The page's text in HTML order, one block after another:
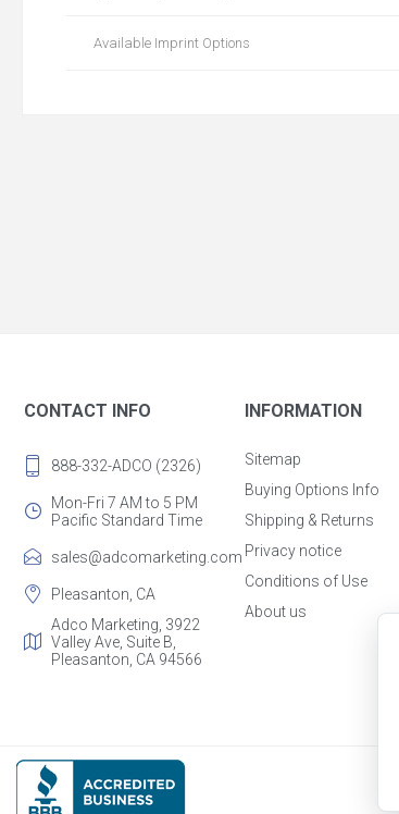
Available Imprint Options
CONTACT INFO
888-332-ADCO (2326)
Mon-Fri 7 AM to 5 PM
Pacific Standard Time
sales@adcomarketing.com
Pleasanton, CA
Adco Marketing, 3922
Valley Ave, Suite B,
Pleasanton, CA 94566
INFORMATION
Sitemap
Buying Options Info
Shipping & Returns
Privacy notice
Conditions of Use
About us